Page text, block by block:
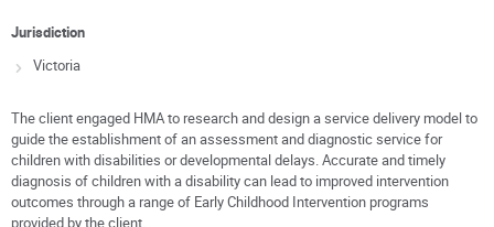
Jurisdiction
Victoria
The client engaged HMA to research and design a service delivery model to
guide the establishment of an assessment and diagnostic service for
children with disabilities or developmental delays. Accurate and timely
diagnosis of children with a disability can lead to improved intervention
outcomes through a range of Early Childhood Intervention programs
provided by the client.